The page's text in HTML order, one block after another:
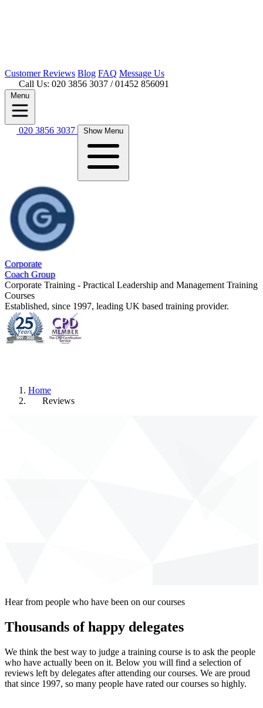
CustomerReviews Blog FAQ Message Us
Call Us: 020 3856 3037 / 01452 856091
Menu
020 3856 3037 Show Menu
Corporate
Coach Group
Corporate Training - Practical Leadership and Management Training
Courses
Established, since 1997, leading UK based training provider.
Home
Reviews
Hear from people who have been on our courses
Thousands of happy delegates
We think the best way to judge a training course is to ask the people
who have actually been on it. Below you will find a selection of
reviews left by delegates after attending our courses. We are proud
that since 1997, so many people have rated our courses so highly.